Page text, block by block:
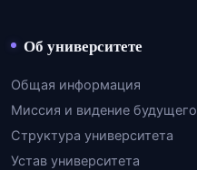
Об университете
Общая информация
Миссия и видение будущего
Структура университета
Устав университета